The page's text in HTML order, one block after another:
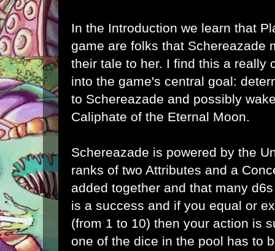
In the Introduction we learn that
game are folks that Schereazade
their tale to her. I find this a really
into the game's central goal:
to Schereazade and possibly
Caliphate of the Eternal Moon.
Schereazade is powered by the
ranks of two Attributes and a
added together and that many
is a success and if you equal or
(from 1 to 10) then your action is
one of the dice in the pool has to